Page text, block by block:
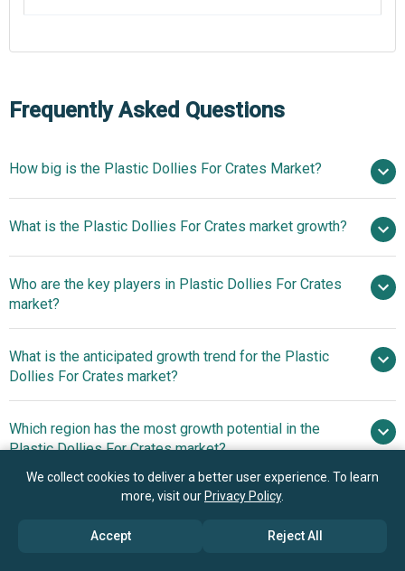
Frequently Asked Questions
How big is the Plastic Dollies For Crates Market?
billion in 2025
$1.2 billion in 2026
$1.5 billion by 2030
What is the Plastic Dollies For Crates market growth?
5.8% from 2026 to 2030
$1.5
billion by 2030
Who are the key players in Plastic Dollies For Crates
market?
Uline Inc., Ballymore Company Inc., Rubbermaid
Commercial Products LLC, InterMetro Industries
FIRST Plastics Co. Ltd., Vestil Manufacturing Corporation,
Akro-Mils LLC, National Cart Company LLC, Quantum
Storage Systems LLC, Magliner LLC, Harper Trucks Inc.,
Jamco Products Inc., Wesco Industrial Products LLC,
Trading Co. Ltd., SPF Plastic Group Co. Ltd., fetra Fechtel
What is the anticipated growth trend for the Plastic
Dollies For Crates market?
Which region has the most growth potential in the
Plastic Dollies For Crates market?
North America
Asia-Pacific
Book your 30 minutes free consultation
We collect cookies to deliver a better user experience. To learn
more, visit our Privacy Policy.
Accept Reject All